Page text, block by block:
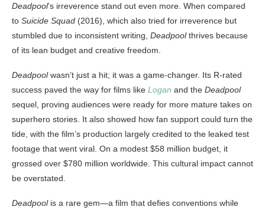
Deadpool’s irreverence stand out even more. When compared
to Suicide Squad (2016), which also tried for irreverence but
stumbled due to inconsistent writing, Deadpoolthrives because
of its lean budget and creative freedom.
Deadpoolwasn’t just a hit; it was a game-changer. Its R-rated
success paved the way for films like Logan and the Deadpool
sequel, proving audiences were ready for more mature takes on
superhero stories. It also showed how fan support could turn the
tide, with the film’s production largely credited to the leaked test
footage that went viral. On a modest $58 million budget, it
grossed over $780 million worldwide. This cultural impact cannot
be overstated.
Deadpoolis a rare gem—a film that defies conventions while